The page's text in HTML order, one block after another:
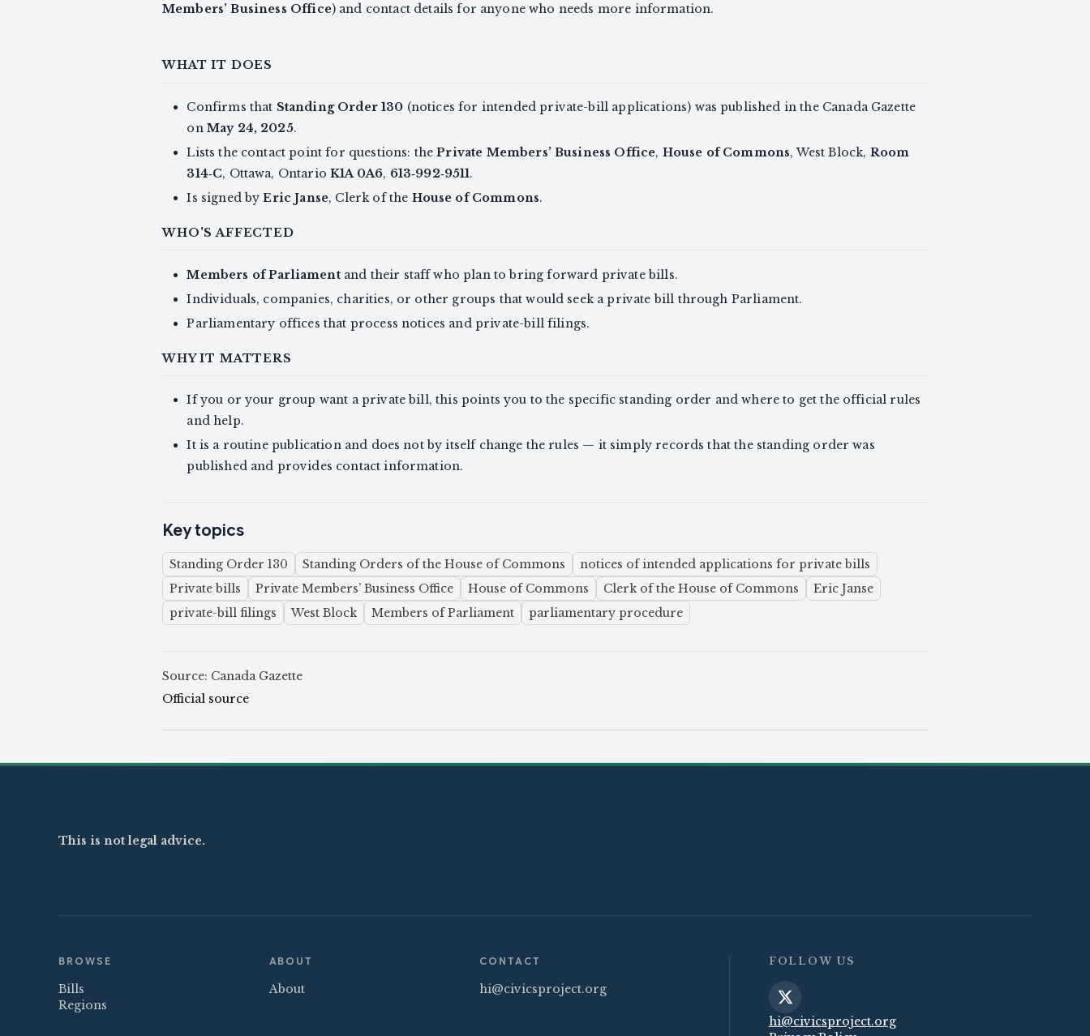
Members’ Business Office) and contact details for anyone who needs more information.
WHAT IT DOES
Confirms that Standing Order 130 (notices for intended private-bill applications) was published in the Canada Gazette
on May 24, 2025.
Lists the contact point for questions: thePrivate Members’ Business Office, House of Commons, West Block, Room
314‑C, Ottawa, OntarioK1A 0A6, 613‑992‑9511.
Is signed byEric Janse, Clerk of the House of Commons.
WHO'S AFFECTED
Members of Parliamentand their staff who plan to bring forward private bills.
Individuals, companies, charities, or other groups that would seek a private bill through Parliament.
Parliamentary offices that process notices and private-bill filings.
WHY IT MATTERS
If you or your group want a private bill, this points you to the specific standing order and where to get the official rules
and help.
It is a routine publication and does not by itself change the rules — it simply records that the standing order was
published and provides contact information.
Key topics
Standing Order 130 Standing Orders of the House of Commons
notices of intended applications for private bills
Private bills
Private Members’ Business Office House of Commons Clerk of the House of Commons
Eric Janse
private-bill filings
West Block Members of Parliament parliamentary procedure
Source: Canada Gazette
Official source
This is not legal advice.
BROWSE
Bills
Regions
ABOUT
About
CONTACT
hi@civicsproject.org
FOLLOW US
hi@civicsproject.org